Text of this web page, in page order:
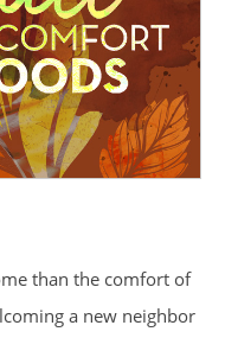
than the comfort of
a new neighbor